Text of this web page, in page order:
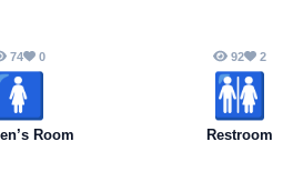
74 0
Room
92 2
🚻
Restroom